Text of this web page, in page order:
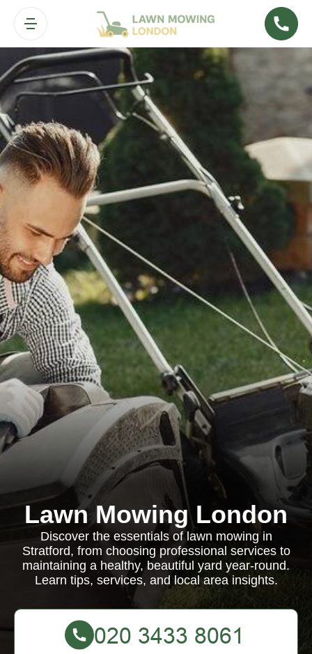
Lawn Mowing London
Discover the essentials of lawn mowing in
Stratford, from choosing professional services to
maintaining a healthy, beautiful yard year-round.
Learn tips, services, and local area insights.